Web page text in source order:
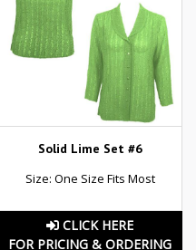
Solid Lime Set #6
Size: One Size Fits Most
CLICK HERE
FOR PRICING & ORDERING